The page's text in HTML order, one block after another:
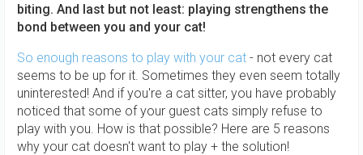
biting. And last but not least: playing strengthens the
bond between you and your cat!
So enough reasons to play with your cat - not every cat
seems to be up for it. Sometimes they even seem totally
uninterested! And if you're a cat sitter, you have probably
noticed that some of your guest cats simply refuse to
play with you. How is that possible? Here are 5 reasons
why your cat doesn't want to play + the solution!